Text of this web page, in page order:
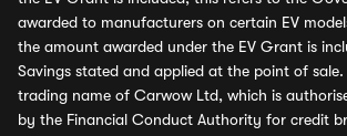
awarded to manufacturers on certain EV
the amount awarded under the EV Grant is
Savings stated and applied at the point of
trading name of Carwow Ltd, which is
by the Financial Conduct Authority for credit